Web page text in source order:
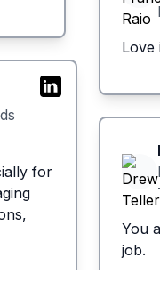
for
Love
You
job.